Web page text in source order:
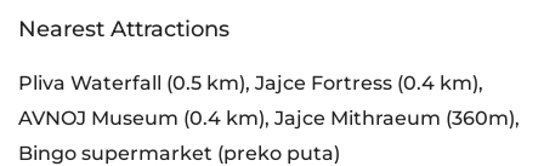
Nearest Attractions
Pliva Waterfall (0.5 km), Jajce Fortress (0.4 km),
AVNOJ Museum (0.4 km), Jajce Mithraeum (360m),
Bingo supermarket (preko puta)